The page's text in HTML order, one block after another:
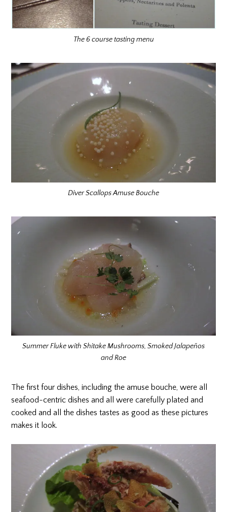
The 6 course tasting menu
Diver Scallops Amuse Bouche
Summer Fluke with Shitake Mushrooms, Smoked Jalapeños
and Roe
The first four dishes, including the amuse bouche, were all
seafood-centric dishes and all were carefully plated and
cooked and all the dishes tastes as good as these pictures
makes it look.